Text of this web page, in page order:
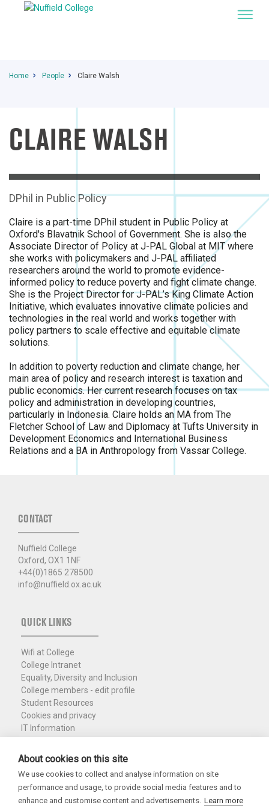
Home People Claire Walsh
CLAIRE WALSH
DPhil in Public Policy
Claire is a part-time DPhil student in Public Policy at
Oxford's Blavatnik School of Government. She is also the
Associate Director of Policy at J-PAL Global at MIT where
she works with policymakers and J-PAL affiliated
researchers around the world to promote evidence-
informed policy to reduce poverty and fight climate change.
She is the Project Director for J-PAL’s King Climate Action
Initiative, which evaluates innovative climate policies and
technologies in the real world and works together with
policy partners to scale effective and equitable climate
solutions.
In addition to poverty reduction and climate change, her
main area of policy and research interest is taxation and
public economics. Her current research focuses on tax
policy and administration in developing countries,
particularly in Indonesia. Claire holds an MA from The
Fletcher School of Law and Diplomacy at Tufts University in
Development Economics and International Business
Relations and a BA in Anthropology from Vassar College.
CONTACT
Nuffield College
Oxford, OX1 1NF
+44(0)1865 278500
info@nuffield.ox.ac.uk
QUICK LINKS
Wifi at College
College Intranet
Equality, Diversity and Inclusion
College members - edit profile
Student Resources
Cookies and privacy
IT Information
Nuffield Library
Charity Registration No. 1137506
Copyright 2026
About cookies on this site
We use cookies to collect and analyse information on site
performance and usage, to provide social media features and to
enhance and customise content and advertisements. Learn more